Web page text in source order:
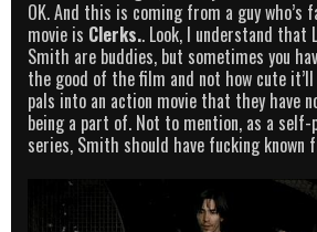
OK. And this is coming from a guy who’s
movie is Clerks.. Look, I understand that
Smith are buddies, but sometimes you
the good of the film and not how cute
pals into an action movie that they have
being a part of. Not to mention, as a
series, Smith should have fucking known